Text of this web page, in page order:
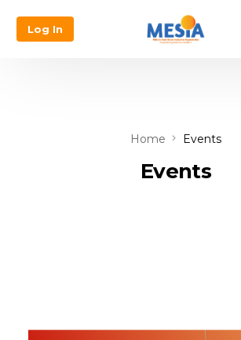
Log In
Home Events
Events